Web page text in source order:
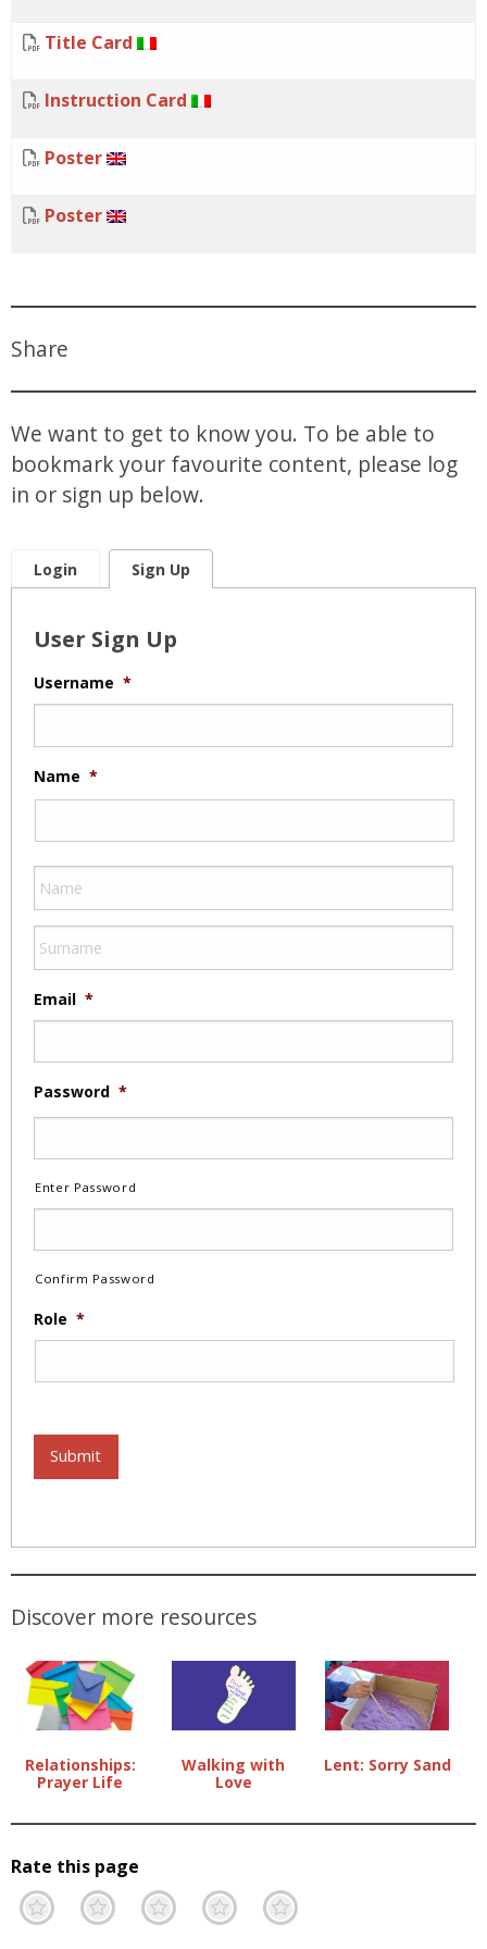
Title Card
Instruction Card
Poster
Poster
Share
We want to get to know you. To be able to
bookmark your favourite content, please log
in or sign up below.
Login Sign Up
User Sign Up
Username *
Name *
Email *
Password *
Enter Password
Confirm Password
Role *
Submit
Discover more resources
Relationships:
Prayer Life
Walking with
Love
Lent: Sorry Sand
Rate this page
Excellent
Pretty good
Neutral
Not so great
Terrible